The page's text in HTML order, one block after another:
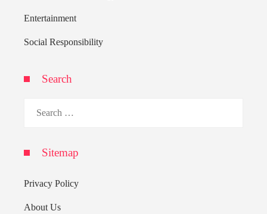
Entertainment
Social Responsibility
Search
Sitemap
Privacy Policy
About Us